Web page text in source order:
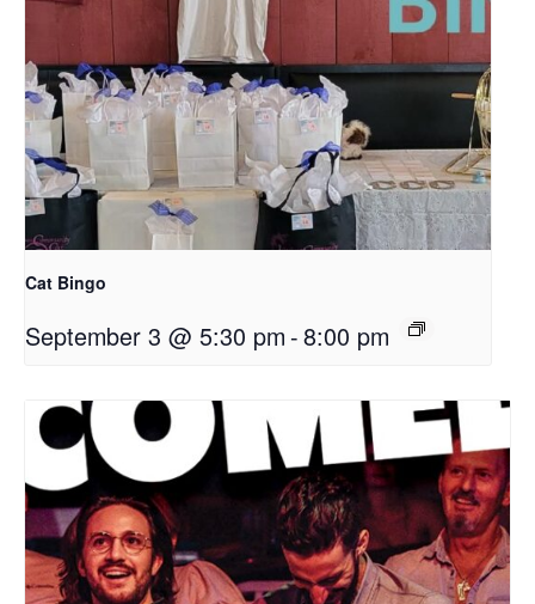
Cat Bingo
September 3 @ 5:30 pm -8:00 pm